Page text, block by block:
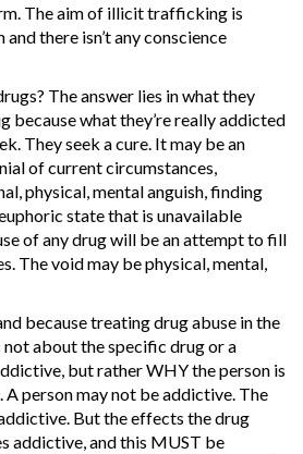
The aim of illicit trafficking is
there isn’t any conscience
The answer lies in what they
because what they’re really addicted
They seek a cure. It may be an
of current circumstances,
physical, mental anguish, finding
state that is unavailable
of any drug will be an attempt to fill
The void may be physical, mental,
because treating drug abuse in the
not about the specific drug or a
but rather WHY the person is
person may not be addictive. The
But the effects the drug
addictive, and this MUST be